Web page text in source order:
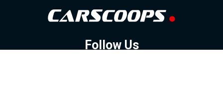
Follow Us